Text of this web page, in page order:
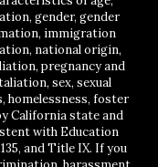
gender, gender
immigration
national origin,
pregnancy and
sex, sexual
foster
California state and
with Education
and Title IX. If you